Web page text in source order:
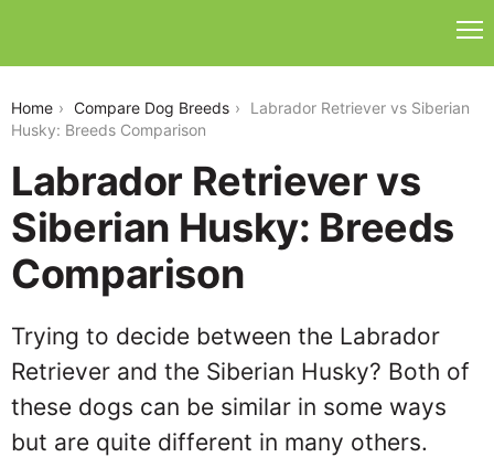
Home Compare Dog Breeds
Labrador Retriever vs Siberian
Husky: Breeds Comparison
Labrador Retriever vs
Siberian Husky: Breeds
Comparison
Trying to decide between the Labrador
Retriever and the Siberian Husky? Both of
these dogs can be similar in some ways
but are quite different in many others.